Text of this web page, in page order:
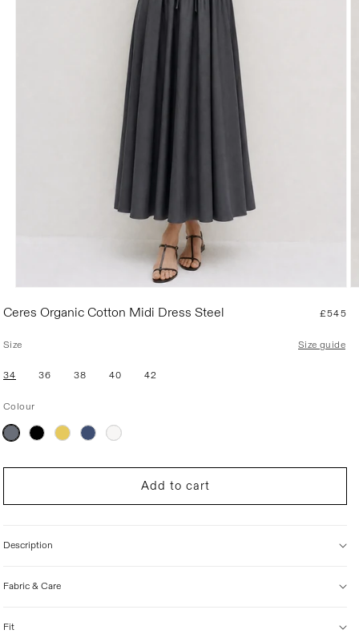
Ceres Organic Cotton Midi Dress Steel
R
u
e
£545
Size Size guide
34 36 38 40 42
Colour
Variant
sold
unavailable
Add to cart
Description
Fabric & Care
Fit